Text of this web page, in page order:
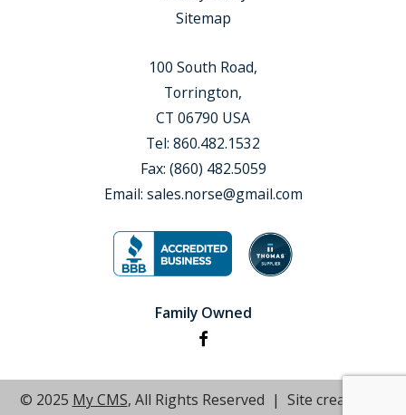
Sitemap
100 South Road,
Torrington,
CT 06790 USA
Tel: 860.482.1532
Fax: (860) 482.5059
Email: sales.norse@gmail.com
Family Owned
© 2025 My CMS, All Rights Reserved | Site created by